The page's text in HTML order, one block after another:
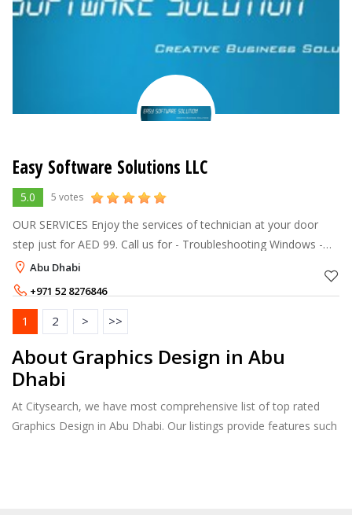
Easy Software Solutions LLC
5.0 5 votes
OUR SERVICES Enjoy the services of technician at your door
step just for AED 99. Call us for - Troubleshooting Windows -
Setup routers, wireless access point - Data Recovery - System
Security
Abu Dhabi
+971 52 8276846
1 2 > >>
About Graphics Design in Abu
Dhabi
At Citysearch, we have most comprehensive list of top rated
Graphics Design in Abu Dhabi. Our listings provide features such